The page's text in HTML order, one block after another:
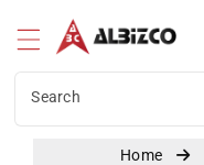
Search
Home